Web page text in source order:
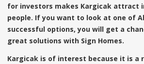
for investors makes Kargicak attract
people. If you want to look at one of
successful options, you will get a
great solutions with Sign Homes.
Kargicak is of interest because it is a